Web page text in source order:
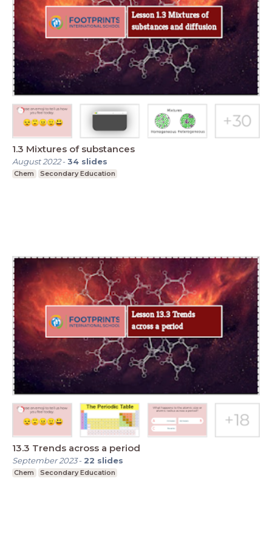
1.3 Mixtures of substances
August 2022-34 slides
Chem Secondary Education
13.3 Trends across a period
September 2023- 22 slides
Chem Secondary Education